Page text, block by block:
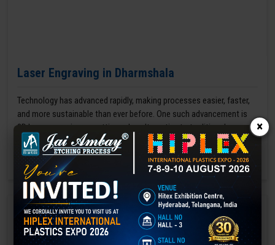
Laser Engraving in Dharmshala
Technology has advanced rapidly, making processes easier, faster,
and more sustainable than ever before. One such advancement is
3D laser engraving—a cutting-edge alternative to traditional manual
engraving methods.
GET BEST QUOTE READ MORE
×